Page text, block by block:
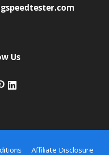
Us
LinkedIn
Affiliate Disclosure